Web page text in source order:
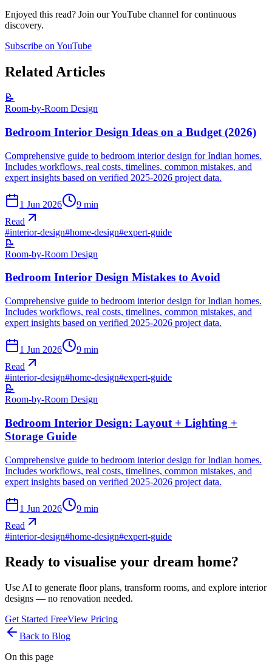
Enjoyed this read? Join our YouTube channel for continuous
discovery.
Subscribe on YouTube
Related Articles
📝
Room-by-Room Design
Bedroom Interior Design Ideas on a Budget (2026)
Comprehensive guide to bedroom interior design for Indian homes.
Includes workflows, real costs, timelines, common mistakes, and
expert insights based on verified 2025-2026 project data.
1 Jun 2026 9 min
Read
#interior-design#home-design#expert-guide
📝
Room-by-Room Design
Bedroom Interior Design Mistakes to Avoid
Comprehensive guide to bedroom interior design for Indian homes.
Includes workflows, real costs, timelines, common mistakes, and
expert insights based on verified 2025-2026 project data.
1 Jun 2026 9 min
Read
#interior-design#home-design#expert-guide
📝
Room-by-Room Design
Bedroom Interior Design: Layout + Lighting +
Storage Guide
Comprehensive guide to bedroom interior design for Indian homes.
Includes workflows, real costs, timelines, common mistakes, and
expert insights based on verified 2025-2026 project data.
1 Jun 2026 9 min
Read
#interior-design#home-design#expert-guide
Ready to visualise your dream home?
Use AI to generate floor plans, transform rooms, and explore interior
designs — no renovation needed.
Get Started FreeView Pricing
Back to Blog
On this page